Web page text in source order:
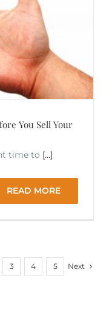
You Sell Your
time to [...]
READ MORE
3 4 5 Next